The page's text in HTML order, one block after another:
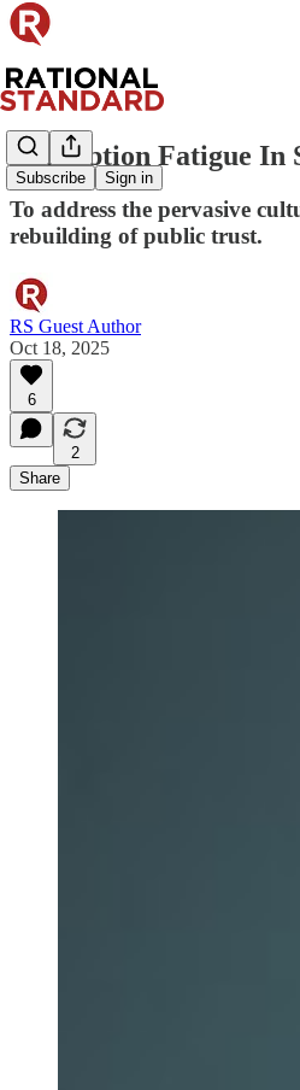
Subscribe Sign in
Corruption Fatigue In
To address the pervasive
rebuilding of public trust.
RS Guest Author
Oct 18, 2025
6
2
Share